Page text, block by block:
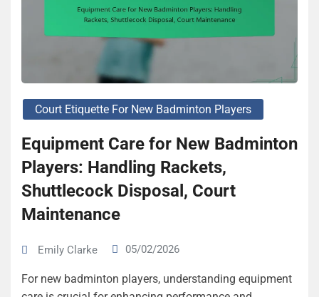
Court Etiquette For New Badminton Players
Equipment Care for New Badminton
Players: Handling Rackets,
Shuttlecock Disposal, Court
Maintenance
Emily Clarke 05/02/2026
For new badminton players, understanding equipment